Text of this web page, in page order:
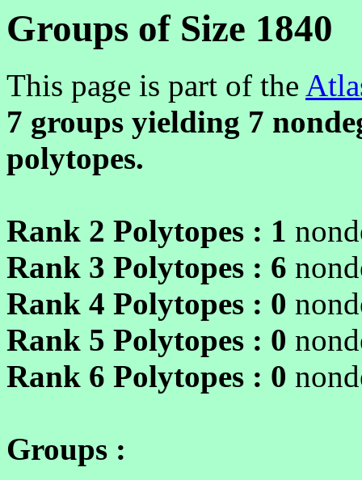
Groups of Size 1840
This page is part of the
7 groups yielding 7
polytopes.
Rank 2 Polytopes : 1
Rank 3 Polytopes : 6
Rank 4 Polytopes : 0
Rank 5 Polytopes : 0
Rank 6 Polytopes : 0
Groups :